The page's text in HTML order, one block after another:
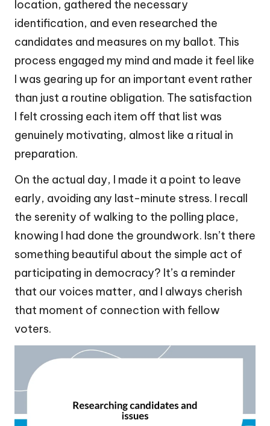
location, gathered the necessary
identification, and even researched the
candidates and measures on my ballot. This
process engaged my mind and made it feel like
I was gearing up for an important event rather
than just a routine obligation. The satisfaction
I felt crossing each item off that list was
genuinely motivating, almost like a ritual in
preparation.
On the actual day, I made it a point to leave
early, avoiding any last-minute stress. I recall
the serenity of walking to the polling place,
knowing I had done the groundwork. Isn’t there
something beautiful about the simple act of
participating in democracy? It’s a reminder
that our voices matter, and I always cherish
that moment of connection with fellow
voters.